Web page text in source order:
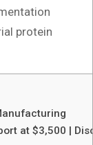
protein
at $3,500 |